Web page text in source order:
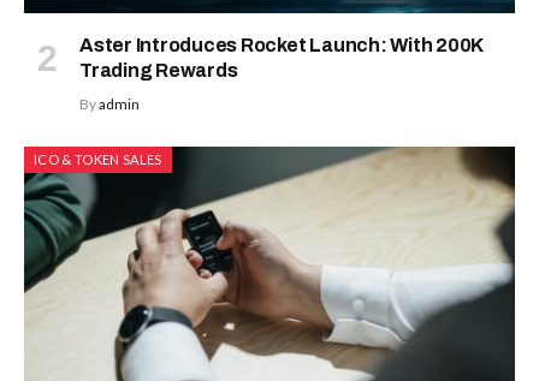
Aster Introduces Rocket Launch: With 200K
Trading Rewards
Byadmin
ICO & TOKEN SALES